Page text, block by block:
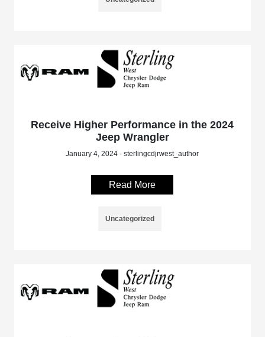
Receive Higher Performance in the 2024
Jeep Wrangler
January 4, 2024 - sterlingcdjrwest_author
Read More
Uncategorized